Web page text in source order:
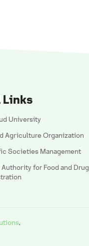
Links
University
Agriculture Organization
Societies Management
Authority for Food and Drug
.